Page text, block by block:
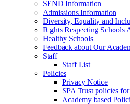
SEND Information
Admissions Information
Diversity, Equality and
Rights Respecting Schools
Healthy Schools
Feedback about Our
Staff
Staff List
Policies
Privacy Notice
SPA Trust policies
Academy based